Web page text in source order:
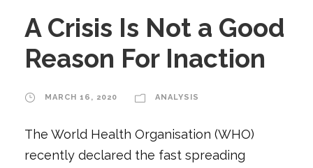
A Crisis Is Not a Good
Reason For Inaction
MARCH 16, 2020 ANALYSIS
The World Health Organisation (WHO)
recently declared the fast spreading